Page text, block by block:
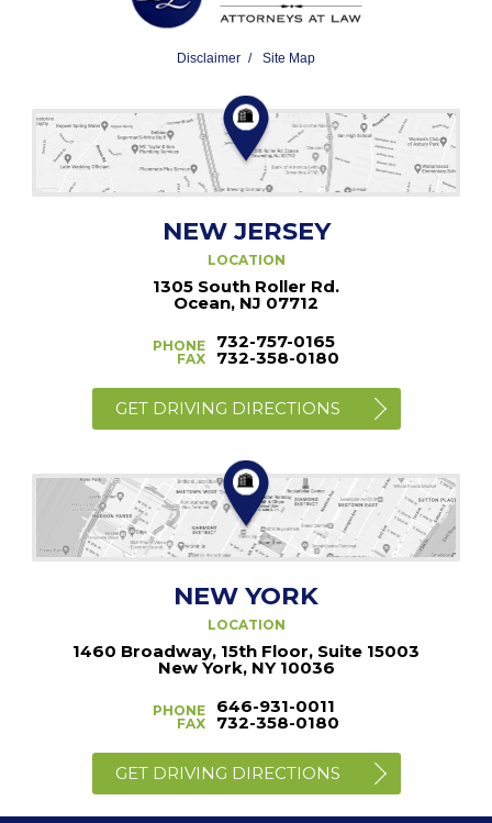
Disclaimer Site Map
NEW JERSEY
LOCATION
1305 South Roller Rd.
Ocean, NJ 07712
PHONE
FAX
732-757-0165
732-358-0180
GET DRIVING DIRECTIONS
NEW YORK
LOCATION
1460 Broadway, 15th Floor, Suite 15003
New York, NY 10036
PHONE
FAX
646-931-0011
732-358-0180
GET DRIVING DIRECTIONS